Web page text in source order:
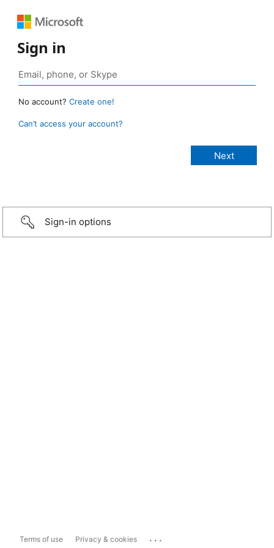
Sign in
No account? Create one!
Can’t access your account?
Sign-in options
Terms of use Privacy & cookies ...